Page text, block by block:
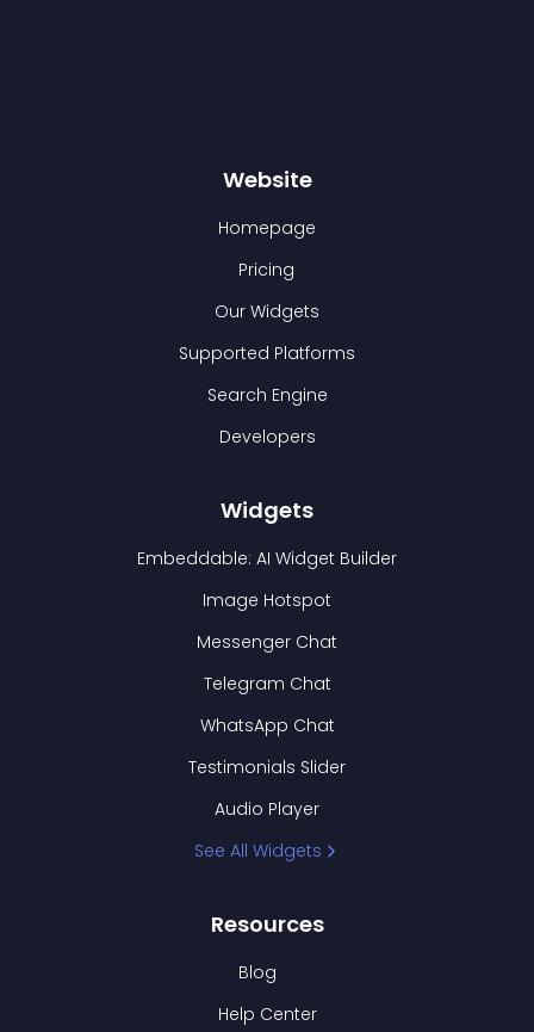
Website
Homepage
Pricing
Our Widgets
Supported Platforms
Search Engine
Developers
Widgets
Embeddable: AI Widget Builder
Image Hotspot
Messenger Chat
Telegram Chat
WhatsApp Chat
Testimonials Slider
Audio Player
See All Widgets
Resources
Blog
Help Center